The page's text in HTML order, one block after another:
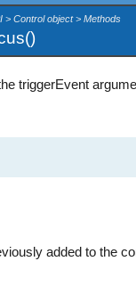
> Control object > Methods
triggerEvent
added to the